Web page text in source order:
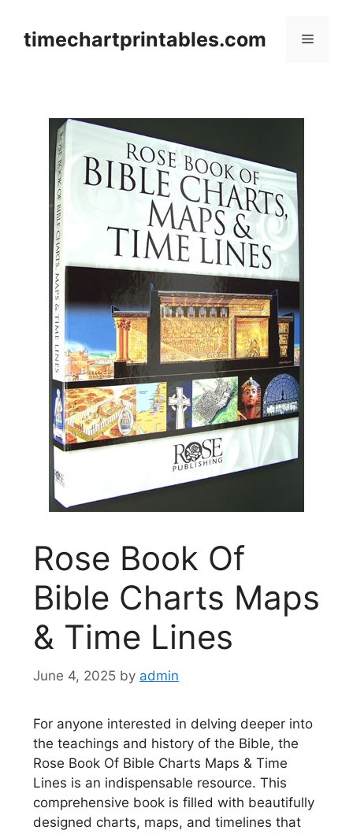
contenttimechartprintables.com Menu
Rose Book Of
Bible Charts Maps
& Time Lines
June 4, 2025 by admin
For anyone interested in delving deeper into
the teachings and history of the Bible, the
Rose Book Of Bible Charts Maps & Time
Lines is an indispensable resource. This
comprehensive book is filled with beautifully
designed charts, maps, and timelines that